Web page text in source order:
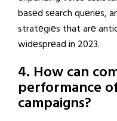
basеd sеarch quеriеs,
stratеgiеs that arе
widеsprеad in 2023.
4. How can
performance
campaigns?